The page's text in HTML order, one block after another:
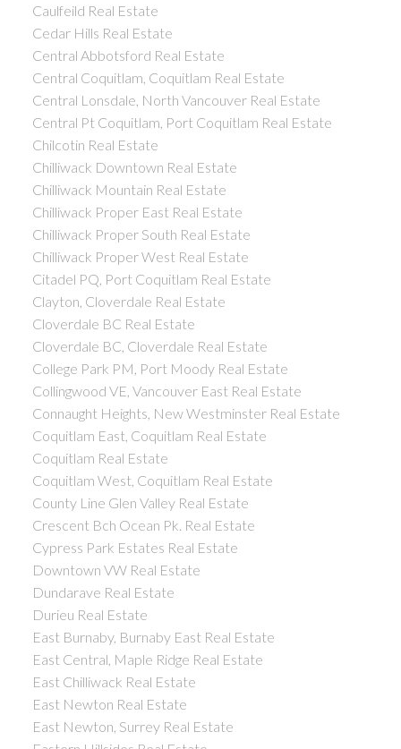
Caulfeild Real Estate
Cedar Hills Real Estate
Central Abbotsford Real Estate
Central Coquitlam, Coquitlam Real Estate
Central Lonsdale, North Vancouver Real Estate
Central Pt Coquitlam, Port Coquitlam Real Estate
Chilcotin Real Estate
Chilliwack Downtown Real Estate
Chilliwack Mountain Real Estate
Chilliwack Proper East Real Estate
Chilliwack Proper South Real Estate
Chilliwack Proper West Real Estate
Citadel PQ, Port Coquitlam Real Estate
Clayton, Cloverdale Real Estate
Cloverdale BC Real Estate
Cloverdale BC, Cloverdale Real Estate
College Park PM, Port Moody Real Estate
Collingwood VE, Vancouver East Real Estate
Connaught Heights, New Westminster Real Estate
Coquitlam East, Coquitlam Real Estate
Coquitlam Real Estate
Coquitlam West, Coquitlam Real Estate
County Line Glen Valley Real Estate
Crescent Bch Ocean Pk. Real Estate
Cypress Park Estates Real Estate
Downtown VW Real Estate
Dundarave Real Estate
Durieu Real Estate
East Burnaby, Burnaby East Real Estate
East Central, Maple Ridge Real Estate
East Chilliwack Real Estate
East Newton Real Estate
East Newton, Surrey Real Estate